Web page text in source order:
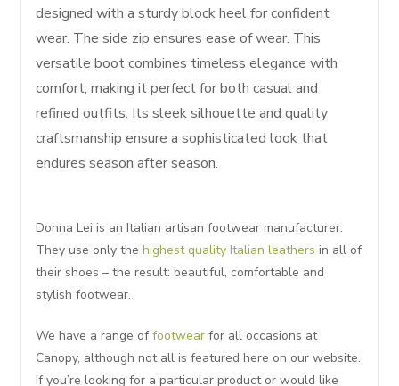
designed with a sturdy block heel for confident
wear. The side zip ensures ease of wear. This
versatile boot combines timeless elegance with
comfort, making it perfect for both casual and
refined outfits. Its sleek silhouette and quality
craftsmanship ensure a sophisticated look that
endures season after season.
Donna Lei is an Italian artisan footwear manufacturer.
They use only thehighest quality Italian leathers in all of
their shoes – the result: beautiful, comfortable and
stylish footwear.
We have a range offootwear for all occasions at
Canopy, although not all is featured here on our website.
If you’re looking for a particular product or would like